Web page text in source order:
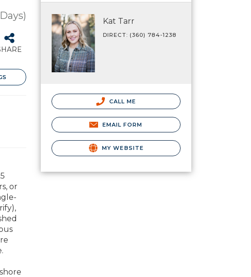
or
Kat Tarr
DIRECT: (360) 784-1238
CALL ME
EMAIL FORM
MY WEBSITE